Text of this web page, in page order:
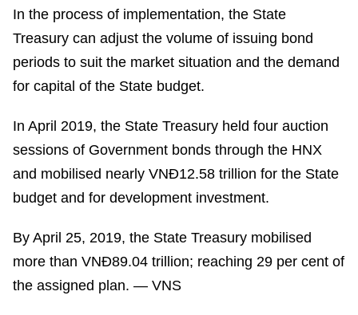
In the process of implementation, the State
Treasury can adjust the volume of issuing bond
periods to suit the market situation and the demand
for capital of the State budget.
In April 2019, the State Treasury held four auction
sessions of Government bonds through the HNX
and mobilised nearly VNĐ12.58 trillion for the State
budget and for development investment.
By April 25, 2019, the State Treasury mobilised
more than VNĐ89.04 trillion; reaching 29 per cent of
the assigned plan. — VNS